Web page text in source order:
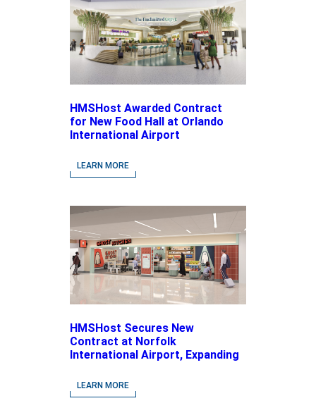
HMSHost Awarded Contract
for New Food Hall at Orlando
International Airport
LEARN MORE
HMSHost Secures New
Contract at Norfolk
International Airport, Expanding
driven Concepts and National
Brands
LEARN MORE